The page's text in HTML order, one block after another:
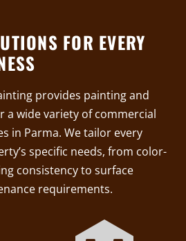
FOR EVERY
provides painting and
a wide variety of commercial
in Parma. We tailor every
specific needs, from color-
consistency to surface
requirements.